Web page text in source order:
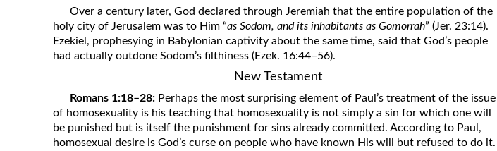
Over a century later, God declared through Jeremiah that the entire population of the
holy city of Jerusalem was to Him “as Sodom, and its inhabitants as Gomorrah” (Jer. 23:14).
Ezekiel, prophesying in Babylonian captivity about the same time, said that God’s people
had actually outdone Sodom’s filthiness (Ezek. 16:44–56).
New Testament
Romans 1:18–28:Perhaps the most surprising element of Paul’s treatment of the issue
of homosexuality is his teaching that homosexuality is not simply a sin for which one will
be punished but is itself the punishment for sins already committed. According to Paul,
homosexual desire is God’s curse on people who have known His will but refused to do it.